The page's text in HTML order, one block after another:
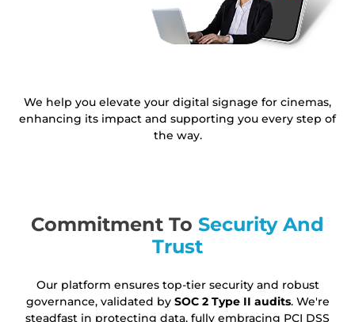
We help you elevate your digital signage for cinemas,
enhancing its impact and supporting you every step of
the way.
Commitment To Security And
Trust
Our platform ensures top-tier security and robust
governance, validated by SOC 2 Type II audits. We're
steadfast in protecting data, fully embracing PCI DSS